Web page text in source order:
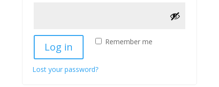
Remember me
Log in
Lost your password?